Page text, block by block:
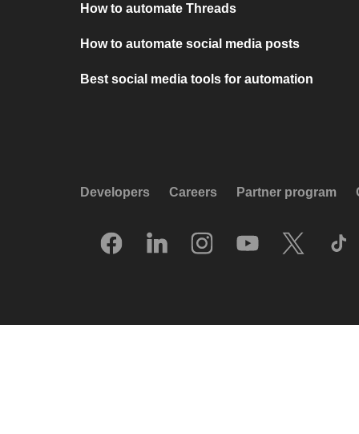
How to automate Threads
How to automate social media posts
Best social media tools for automation
Developers Careers Partner program